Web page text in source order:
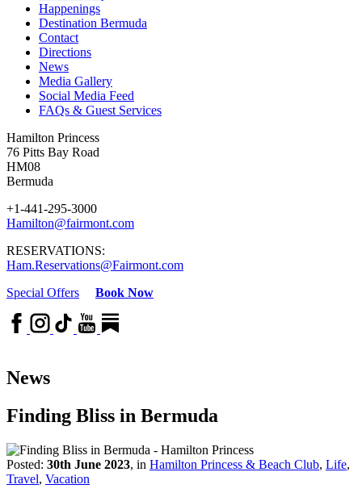
Happenings
Destination Bermuda
Contact
Directions
News
Media Gallery
Social Media Feed
FAQs & Guest Services
Hamilton Princess
76 Pitts Bay Road
HM08
Bermuda
+1-441-295-3000
Hamilton@fairmont.com
RESERVATIONS:
Ham.Reservations@Fairmont.com
Special Offers
Book Now
News
Finding Bliss in Bermuda
Posted: 30th June 2023, in Hamilton Princess & Beach Club, Life,
Travel, Vacation